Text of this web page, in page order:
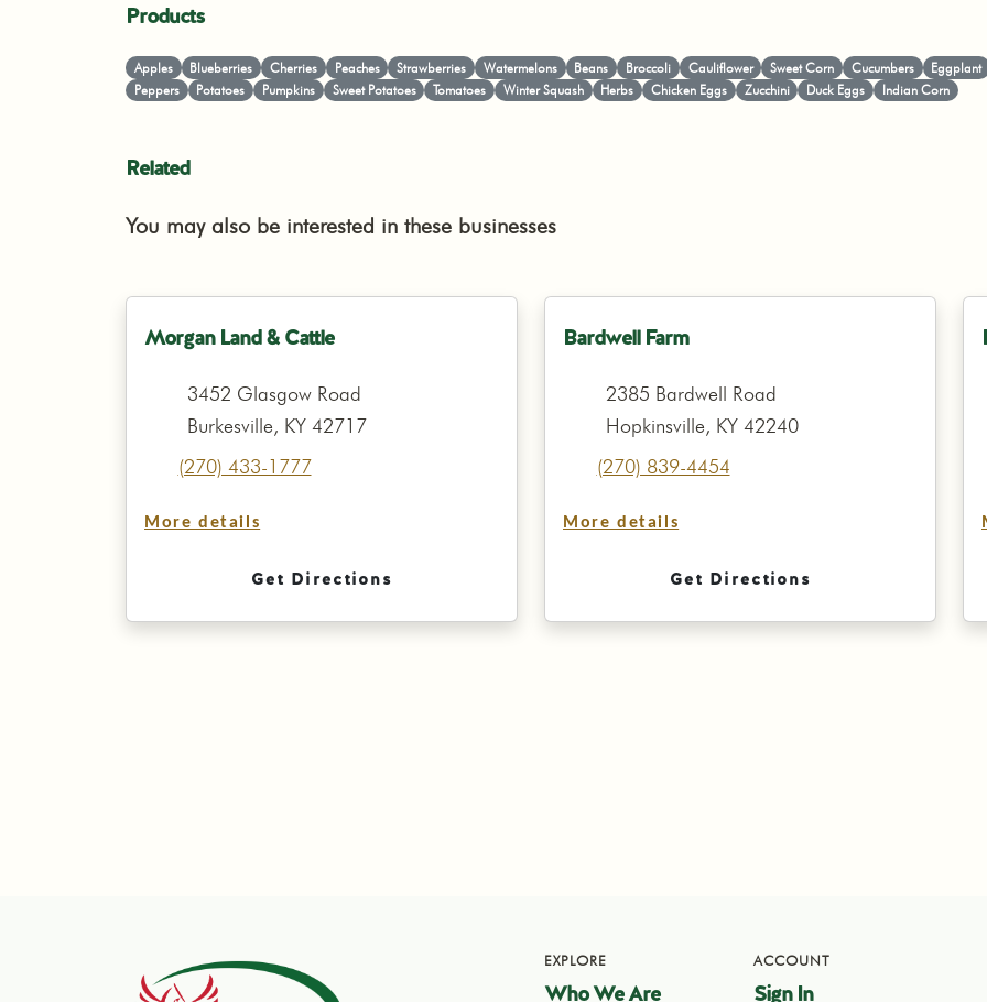
Products
Apples Blueberries Cherries Peaches Strawberries Watermelons Beans Broccoli Cauliflower Sweet Corn Cucumbers Eggplant
Peppers
Potatoes Pumpkins Sweet Potatoes Tomatoes Winter Squash Herbs Chicken Eggs Zucchini Duck Eggs Indian Corn
Related
You may also be interested in these businesses
Morgan Land & Cattle
3452 Glasgow Road
Burkesville, KY 42717
(270) 433-1777
More details
Get Directions
Bardwell Farm
2385 Bardwell Road
Hopkinsville, KY 42240
(270) 839-4454
More details
Get Directions
EXPLORE
Who We Are
ACCOUNT
Sign In